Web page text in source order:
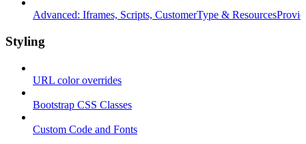
Advanced: Iframes, Scripts, CustomerType &
Styling
URL color overrides
Bootstrap CSS Classes
Custom Code and Fonts